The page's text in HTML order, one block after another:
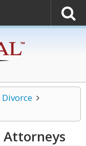
Divorce
Attorneys